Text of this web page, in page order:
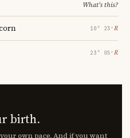
What's this?
10° 23′ ℞
23° 05′ ℞
birth.
own pace. And if you want